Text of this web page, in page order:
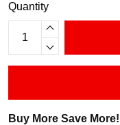
Quantity
Buy More Save More!